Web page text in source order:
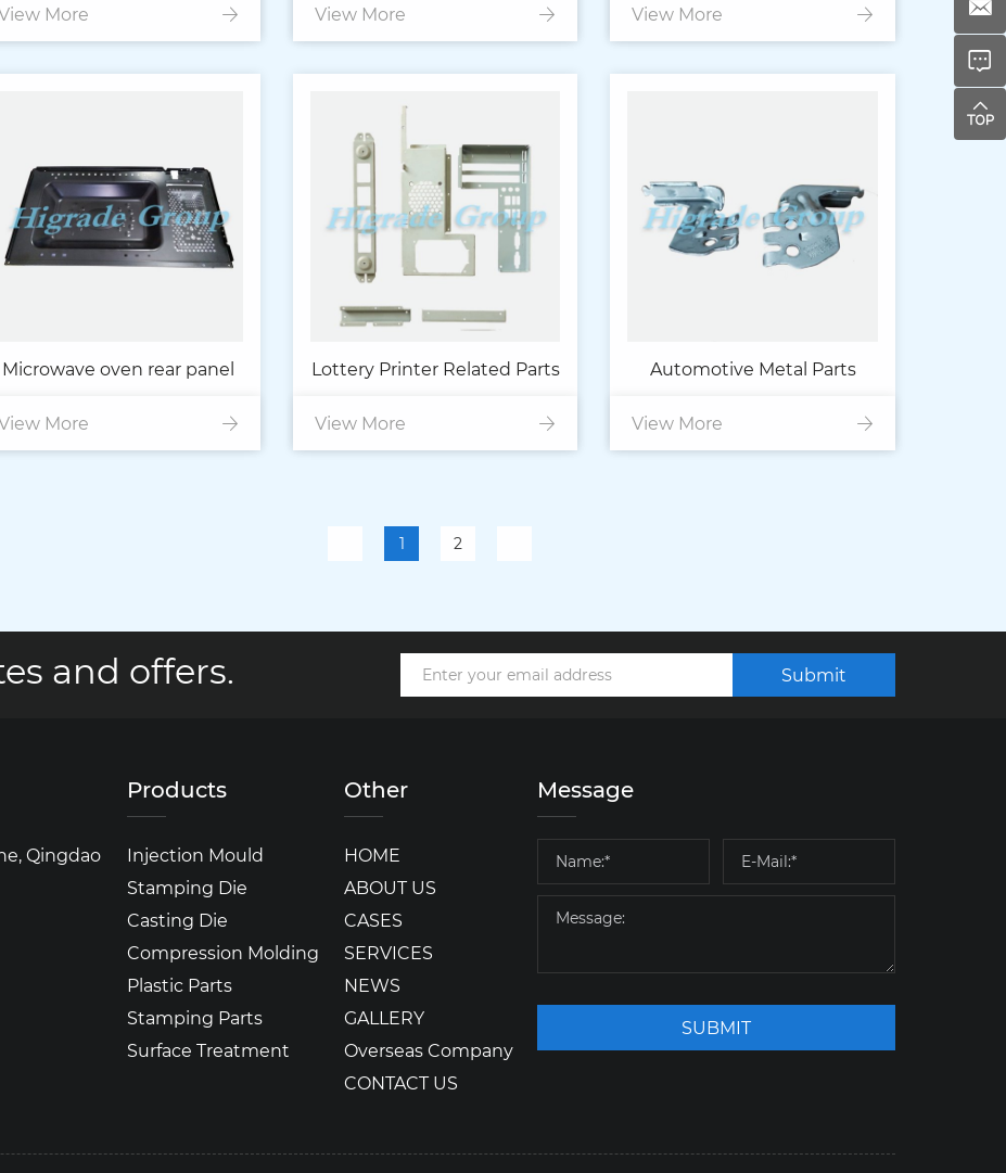
More View More View More
Microwave oven rear panel
More
Lottery Printer Related Parts
View More
Automotive Metal Parts
View More
1 2
and offers. Submit
Qingdao
Products
Injection Mould
Stamping Die
Casting Die
Compression Molding
Plastic Parts
Stamping Parts
Surface Treatment
Other
HOME
ABOUT US
CASES
SERVICES
NEWS
GALLERY
Overseas Company
CONTACT US
Message
SUBMIT